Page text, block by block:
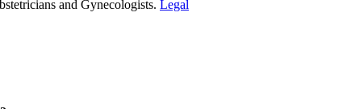
and Gynecologists. Legal